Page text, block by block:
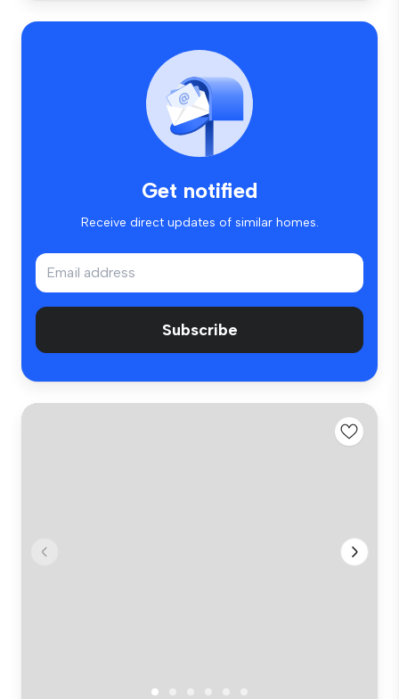
Get notified
Receive direct updates of similar homes.
Subscribe